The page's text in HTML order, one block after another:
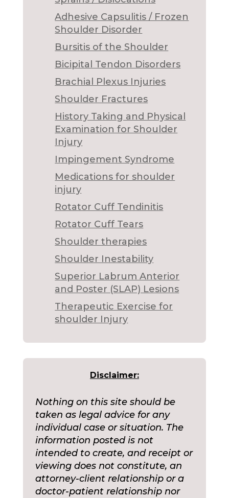
Adhesive Capsulitis / Frozen
Shoulder Disorder
Bursitis of the Shoulder
Bicipital Tendon Disorders
Brachial Plexus Injuries
Shoulder Fractures
History Taking and Physical
Examination for Shoulder
Injury
Impingement Syndrome
Medications for shoulder
injury
Rotator Cuff Tendinitis
Rotator Cuff Tears
Shoulder therapies
Shoulder Inestability
Superior Labrum Anterior
and Poster (SLAP) Lesions
Therapeutic Exercise for
shoulder Injury
Disclaimer:
Nothing on this site should be
taken as legal advice for any
individual case or situation. The
information posted is not
intended to create, and receipt or
viewing does not constitute, an
attorney-client relationship or a
doctor-patient relationship nor